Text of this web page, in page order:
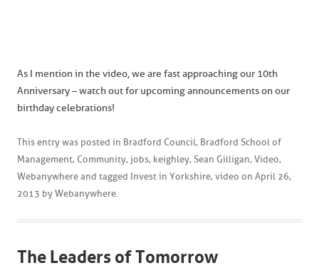
As I mention in the video, we are fast approaching our 10th
Anniversary – watch out for upcoming announcements on our
birthday celebrations!
This entry was posted in Bradford Council, Bradford School of
Management, Community, jobs, keighley, Sean Gilligan, Video,
Webanywhere and tagged Invest in Yorkshire, video on April 26,
2013 by Webanywhere.
The Leaders of Tomorrow